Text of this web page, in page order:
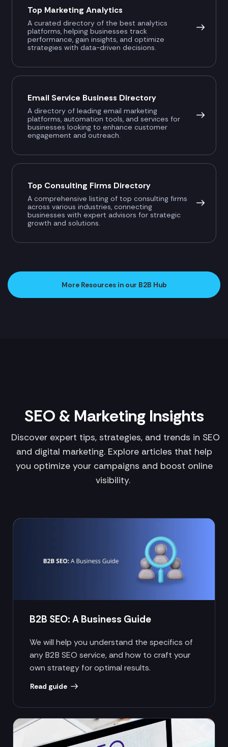
Top Marketing Analytics
A curated directory of the best analytics
platforms, helping businesses track
performance, gain insights, and optimize
strategies with data-driven decisions.
Email Service Business Directory
A directory of leading email marketing
platforms, automation tools, and services for
businesses looking to enhance customer
engagement and outreach.
Top Consulting Firms Directory
A comprehensive listing of top consulting firms
across various industries, connecting
businesses with expert advisors for strategic
growth and solutions.
More Resources in our B2B Hub
SEO & Marketing Insights
Discover expert tips, strategies, and trends in SEO
and digital marketing. Explore articles that help
you optimize your campaigns and boost online
visibility.
B2B SEO: A Business Guide
We will help you understand the specifics of
any B2B SEO service, and how to craft your
own strategy for optimal results.
Read guide